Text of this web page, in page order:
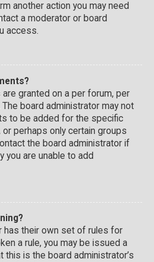
another action you may need
a moderator or board
access.
granted on a per forum, per
board administrator may not
to be added for the specific
perhaps only certain groups
the board administrator if
you are unable to add
has their own set of rules for
a rule, you may be issued a
this is the board administrator’s